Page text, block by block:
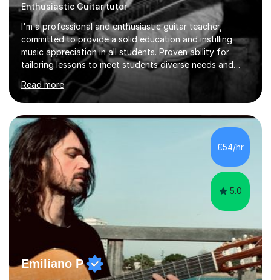
Enthusiastic Guitar tutor
I'm a professional and enthusiastic guitar teacher,
committed to provide a solid education and instilling
music appreciation in all students. Proven ability for
tailoring lessons to meet students diverse needs and
capture their interest and imagination. RGT registered
guitar tutor I can also prepare students to achieve
grades. Piano lessons available for beginners and
intermediate. After graduating from conservatory of
music, I achieved a Master degree in Jazz fusion guitar
from C.P.M. Milan Italy in 1996. Short after graduating I
started my professional career which include live and
studio sessions...
Read more
£54/hr
5.0
Emiliano P